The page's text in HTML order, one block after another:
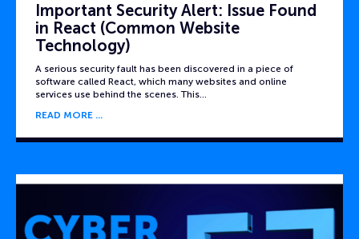
Important Security Alert: Issue Found
in React (Common Website
Technology)
A serious security fault has been discovered in a piece of
software called React, which many websites and online
services use behind the scenes. This…
READ MORE